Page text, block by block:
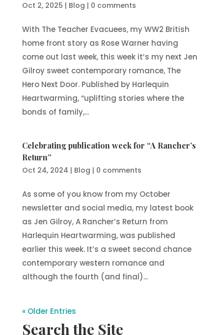
Oct 2, 2025 | Blog | 0 comments
With The Teacher Evacuees, my WW2 British
home front story as Rose Warner having
come out last week, this week it’s my next Jen
Gilroy sweet contemporary romance, The
Hero Next Door. Published by Harlequin
Heartwarming, “uplifting stories where the
bonds of family,...
Celebrating publication week for “A Rancher’s
Return”
Oct 24, 2024 | Blog | 0 comments
As some of you know from my October
newsletter and social media, my latest book
as Jen Gilroy, A Rancher’s Return from
Harlequin Heartwarming, was published
earlier this week. It’s a sweet second chance
contemporary western romance and
although the fourth (and final)...
« Older Entries
Search the Site